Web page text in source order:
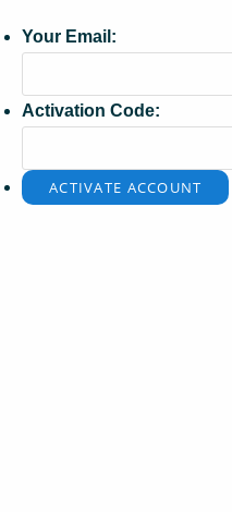
Your Email:
Activation Code: